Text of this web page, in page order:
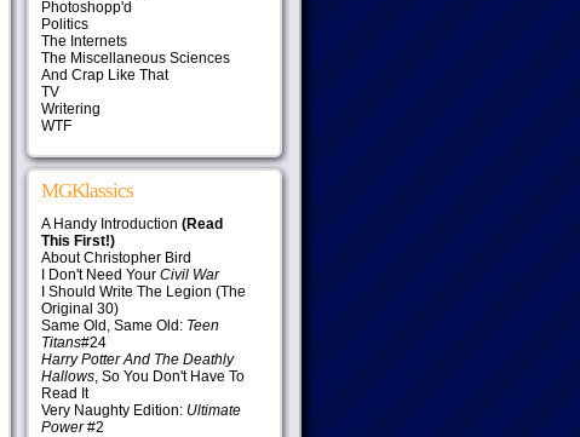
Photoshopp'd
Politics
The Internets
The Miscellaneous Sciences
And Crap Like That
TV
Writering
WTF
MGKlassics
A Handy Introduction (Read
This First!)
About Christopher Bird
I Don't Need Your Civil War
I Should Write The Legion (The
Original 30)
Same Old, Same Old: Teen
Titans#24
Harry Potter And The Deathly
Hallows, So You Don't Have To
Read It
Very Naughty Edition: Ultimate
Power#2